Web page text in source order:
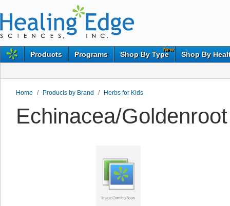
Products Programs
New
Shop By Type Shop By
Home / Products by Brand / Herbs for Kids
Echinacea/